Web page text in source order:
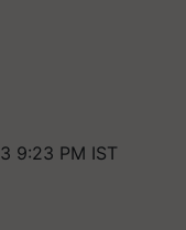
9:23 PM IST